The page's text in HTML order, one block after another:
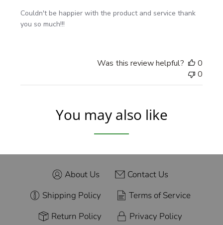
Read our full installation guide
Designed for smooth, factory-painted surfaces (not
raw plastic or rust)
length.
Couldn't be happier with the product and service thank
you so much!!!
Was this review helpful?
0
0
You may also like
About Us
Contact Us
Shipping Policy
Terms of Service
Return Policy
Privacy Policy